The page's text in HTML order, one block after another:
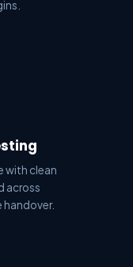
with clean
across
handover.